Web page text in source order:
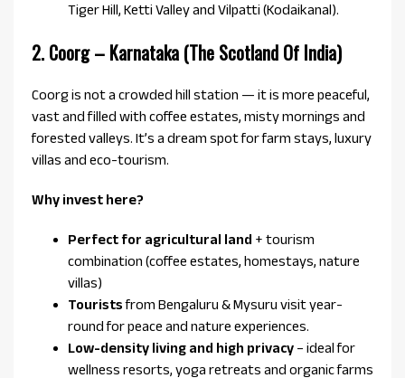
Tiger Hill, Ketti Valley and Vilpatti (Kodaikanal).
2. Coorg – Karnataka (The Scotland Of India)
Coorg is not a crowded hill station — it is more peaceful,
vast and filled with coffee estates, misty mornings and
forested valleys. It’s a dream spot for farm stays, luxury
villas and eco-tourism.
Why invest here?
Perfect for agricultural land + tourism
combination (coffee estates, homestays, nature
villas)
Touristsfrom Bengaluru & Mysuru visit year-
round for peace and nature experiences.
Low-density living and high privacy – ideal for
wellness resorts, yoga retreats and organic farms